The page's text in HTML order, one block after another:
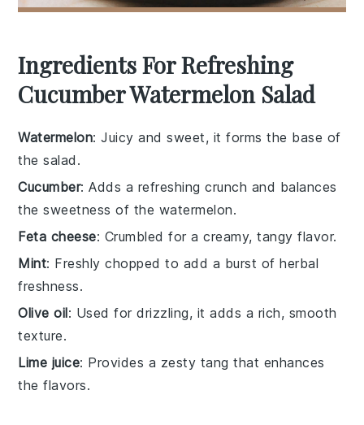
Ingredients For Refreshing
Cucumber Watermelon Salad
Watermelon: Juicy and sweet, it forms the base of
the salad.
Cucumber: Adds a refreshing crunch and balances
the sweetness of the watermelon.
Feta cheese: Crumbled for a creamy, tangy flavor.
Mint: Freshly chopped to add a burst of herbal
freshness.
Olive oil: Used for drizzling, it adds a rich, smooth
texture.
Lime juice: Provides a zesty tang that enhances
the flavors.